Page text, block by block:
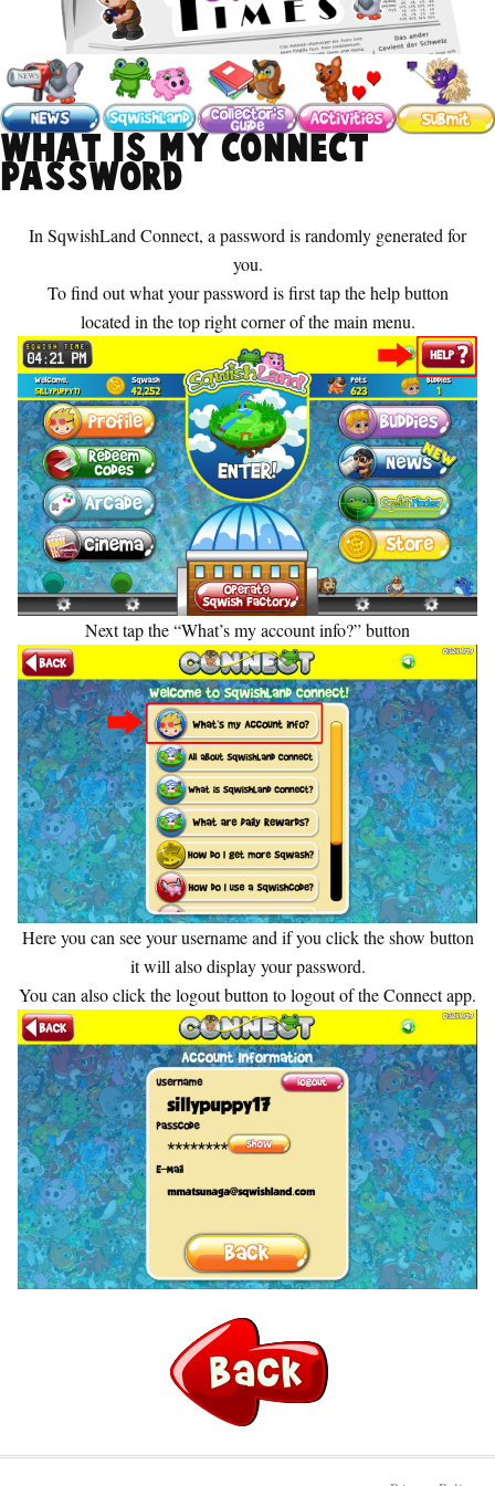
What is my Connect
password
In SqwishLand Connect, a password is randomly generated for
you.
To find out what your password is first tap the help button
located in the top right corner of the main menu.
Next tap the “What’s my account info?” button
Here you can see your username and if you click the show button
it will also display your password.
You can also click the logout button to logout of the Connect app.